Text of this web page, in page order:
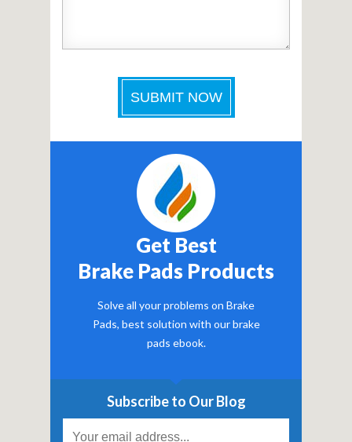
Get Best
Brake Pads Products
Solve all your problems on Brake
Pads, best solution with our brake
pads ebook.
Subscribe to Our Blog